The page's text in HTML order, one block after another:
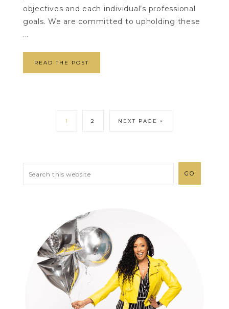
objectives and each individual’s professional
goals. We are committed to upholding these
...
READ THE POST
1 2 NEXT PAGE »